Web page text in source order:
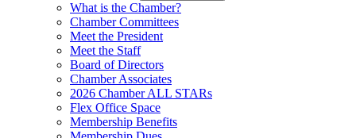
What is the Chamber?
Chamber Committees
Meet the President
Meet the Staff
Board of Directors
Chamber Associates
2026 Chamber ALL STARs
Flex Office Space
Membership Benefits